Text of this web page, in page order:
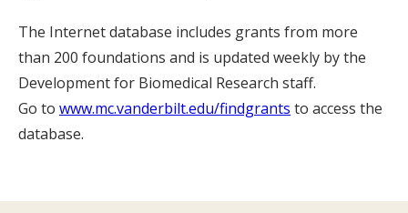
The Internet database includes grants from more
than 200 foundations and is updated weekly by the
Development for Biomedical Research staff.
Go to www.mc.vanderbilt.edu/findgrants to access the
database.